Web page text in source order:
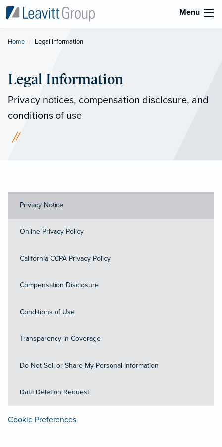
Menu
Home Current:
Legal Information
Legal Information
Privacy notices, compensation disclosure, and
conditions of use
Privacy Notice
Online Privacy Policy
California CCPA Privacy Policy
Compensation Disclosure
Conditions of Use
Transparency in Coverage
Do Not Sell or Share My Personal Information
Data Deletion Request
Cookie Preferences